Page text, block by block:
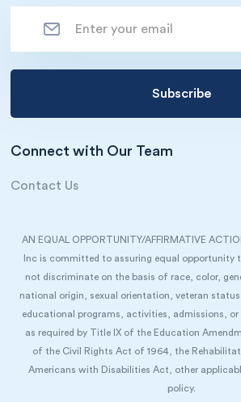
Connect with Our Team
Contact Us
AN EQUAL OPPORTUNITY/AFFIRMATIVE
Inc is committed to assuring equal opportunity
not discriminate on the basis of race, color,
national origin, sexual orientation, veteran
educational programs, activities, admissions,
as required by Title IX of the Education
of the Civil Rights Act of 1964, the
Americans with Disabilities Act, other
policy.